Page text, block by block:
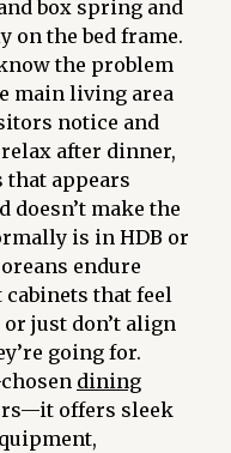
box spring and
on the bed frame.
the problem
main living area
notice and
after dinner,
appears
doesn’t make the
is in HDB or
endure
cabinets that feel
just don’t align
going for.
dining
offers sleek